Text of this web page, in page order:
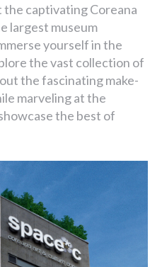
the captivating Coreana
largest museum
yourself in the
the vast collection of
the fascinating make-
marveling at the
the best of